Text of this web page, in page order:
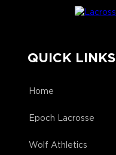
QUICK LINKS
Home
Epoch Lacrosse
Wolf Athletics